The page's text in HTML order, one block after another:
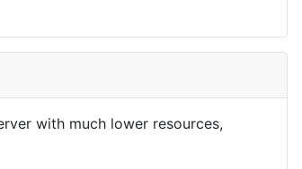
with much lower resources,